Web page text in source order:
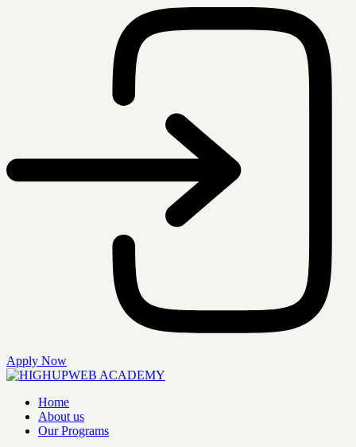
Apply Now
Home
About us
Our Programs